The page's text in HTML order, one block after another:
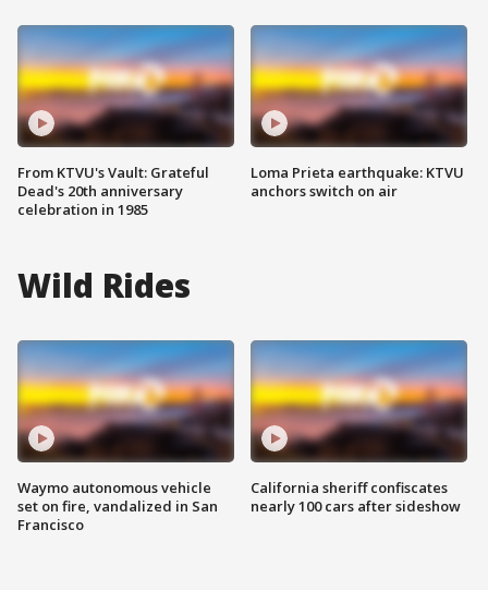
From KTVU's Vault: Grateful
Dead's 20th anniversary
celebration in 1985
Loma Prieta earthquake: KTVU
anchors switch on air
Wild Rides
Waymo autonomous vehicle
set on fire, vandalized in San
Francisco
California sheriff confiscates
nearly 100 cars after sideshow